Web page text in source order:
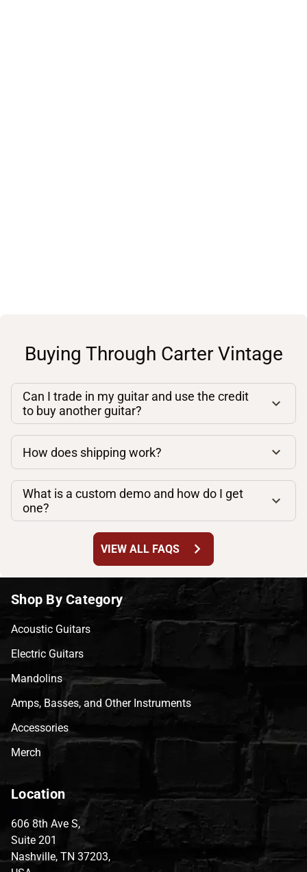
Buying Through Carter Vintage
Can I trade in my guitar and use the credit
to buy another guitar?
How does shipping work?
What is a custom demo and how do I get
one?
VIEW ALL FAQS chevron_right
Shop By Category
Acoustic Guitars
Electric Guitars
Mandolins
Amps, Basses, and Other Instruments
Accessories
Merch
Location
606 8th Ave S,
Suite 201
Nashville, TN 37203,